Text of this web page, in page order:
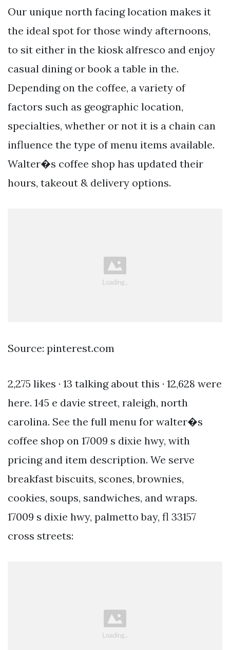
Our unique north facing location makes it
the ideal spot for those windy afternoons,
to sit either in the kiosk alfresco and enjoy
casual dining or book a table in the.
Depending on the coffee, a variety of
factors such as geographic location,
specialties, whether or not it is a chain can
influence the type of menu items available.
Walter�s coffee shop has updated their
hours, takeout & delivery options.
Source: pinterest.com
2,275 likes · 13 talking about this · 12,628 were
here. 145 e davie street, raleigh, north
carolina. See the full menu for walter�s
coffee shop on 17009 s dixie hwy, with
pricing and item description. We serve
breakfast biscuits, scones, brownies,
cookies, soups, sandwiches, and wraps.
17009 s dixie hwy, palmetto bay, fl 33157
cross streets: